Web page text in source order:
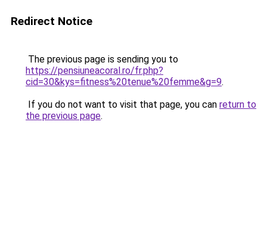
Redirect Notice
The previous page is sending you to
https://pensiuneacoral.ro/fr.php?
cid=30&kys=fitness%20tenue%20femme&g=9.
If you do not want to visit that page, you can return to
the previous page.